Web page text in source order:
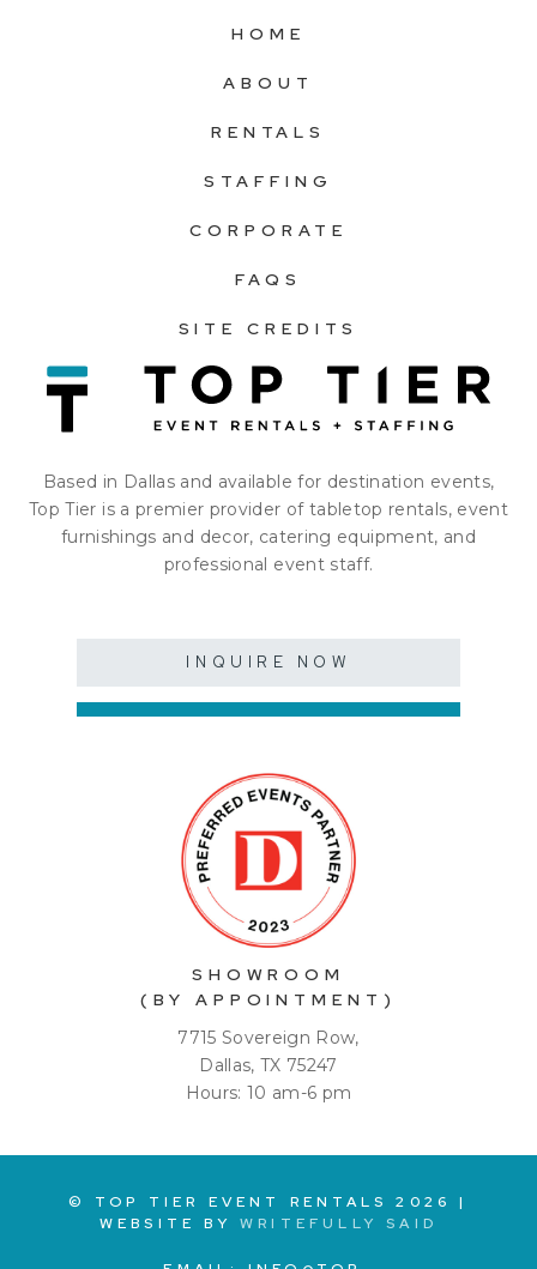
HOME
ABOUT
RENTALS
STAFFING
CORPORATE
FAQS
SITE CREDITS
Based in Dallas and available for destination events,
Top Tier is a premier provider of tabletop rentals, event
furnishings and decor, catering equipment, and
professional event staff.
INQUIRE NOW
SHOWROOM
(BY APPOINTMENT)
7715 Sovereign Row,
Dallas, TX 75247
Hours: 10 am-6 pm
© TOP TIER EVENT RENTALS2026
|
WEBSITE BYWRITEFULLY SAID